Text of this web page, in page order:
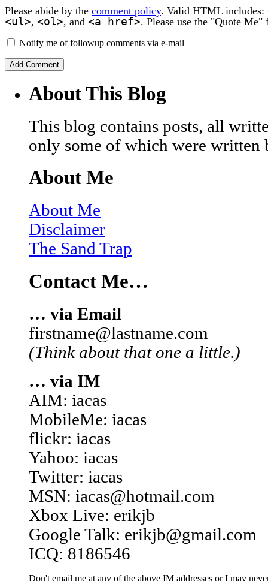
Please abide by the comment policy. Valid HTML includes:
<ul>, <ol>, and <a href>. Please use the "Quote
Notify me of followup comments via e-mail
About This Blog
This blog contains posts, all
only some of which were written
About Me
About Me
Disclaimer
The Sand Trap
Contact Me…
… via Email
firstname@lastname.com
(Think about that one a little.)
… via IM
AIM: iacas
MobileMe: iacas
flickr: iacas
Yahoo: iacas
Twitter: iacas
MSN: iacas@hotmail.com
Xbox Live: erikjb
Google Talk: erikjb@gmail.com
ICQ: 8186546
Don't email me at any of the above IM addresses or I may